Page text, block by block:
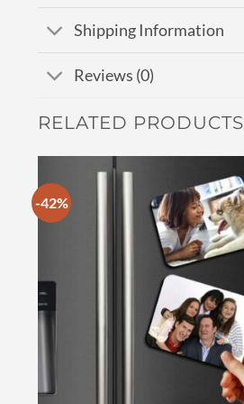
Shipping Information
Reviews (0)
RELATED PRODUCTS
-42%